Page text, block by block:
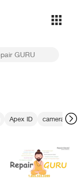
Apex ID camera